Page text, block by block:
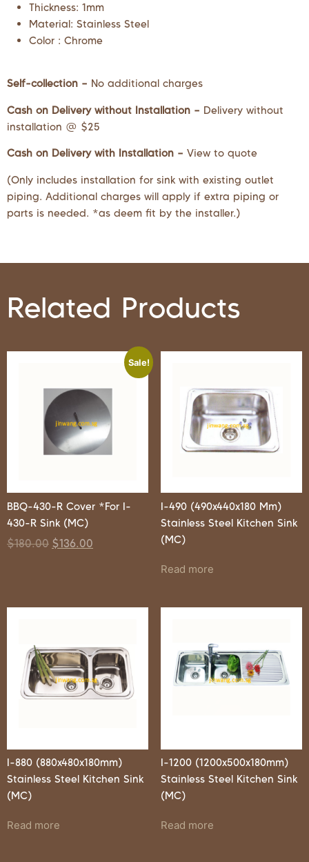
Thickness: 1mm
Material: Stainless Steel
Color : Chrome
Self-collection – No additional charges
Cash on Delivery without Installation – Delivery without
installation @ $25
Cash on Delivery with Installation – View to quote
(Only includes installation for sink with existing outlet
piping. Additional charges will apply if extra piping or
parts is needed. *as deem fit by the installer.)
Related Products
Sale!
BBQ-430-R Cover *For I-
430-R Sink (MC)
$180.00 $136.00
I-490 (490x440x180 Mm)
Stainless Steel Kitchen Sink
(MC)
Read more
I-880 (880x480x180mm)
Stainless Steel Kitchen Sink
(MC)
Read more
I-1200 (1200x500x180mm)
Stainless Steel Kitchen Sink
(MC)
Read more